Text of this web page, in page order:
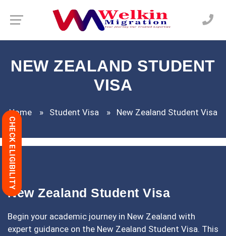
NEW ZEALAND STUDENT
VISA
Home Student Visa New Zealand Student Visa
New Zealand Student Visa
Begin your academic journey in New Zealand with
expert guidance on the New Zealand Student Visa. This
CHECK ELIGIBILITY